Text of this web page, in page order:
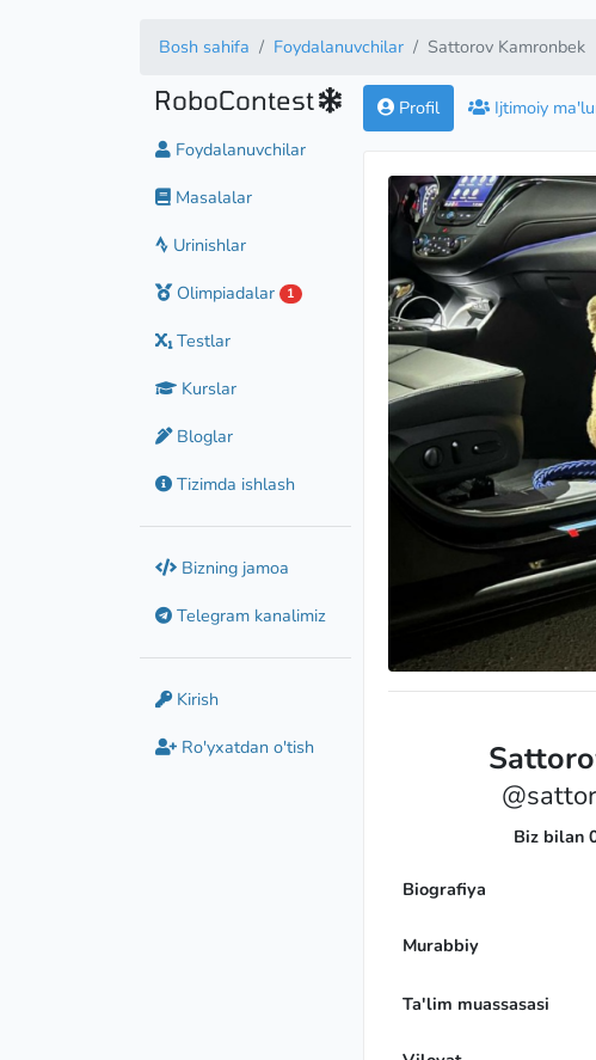
Bosh sahifa Foydalanuvchilar Sattorov Kamronbek
RoboContest
Foydalanuvchilar
Masalalar
Urinishlar
Olimpiadalar
1
Testlar
Kurslar
Bloglar
Tizimda ishlash
Bizning jamoa
Telegram kanalimiz
Kirish
Ro'yxatdan o'tish
Profil Ijtimoiy
Biz bilan
Biografiya
Murabbiy
Ta'lim muassasasi